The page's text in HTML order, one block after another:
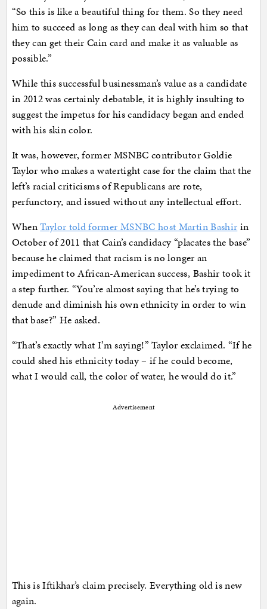
“So this is like a beautiful thing for them. So they need
him to succeed as long as they can deal with him so that
they can get their Cain card and make it as valuable as
possible.”
While this successful businessman’s value as a candidate
in 2012 was certainly debatable, it is highly insulting to
suggest the impetus for his candidacy began and ended
with his skin color.
It was, however, former MSNBC contributor Goldie
Taylor who makes a watertight case for the claim that the
left’s racial criticisms of Republicans are rote,
perfunctory, and issued without any intellectual effort.
WhenTaylor told former MSNBC host Martin Bashir in
October of 2011 that Cain’s candidacy “placates the base”
because he claimed that racism is no longer an
impediment to African-American success, Bashir took it
a step further. “You’re almost saying that he’s trying to
denude and diminish his own ethnicity in order to win
that base?” He asked.
“That’s exactly what I’m saying!” Taylor exclaimed. “If he
could shed his ethnicity today – if he could become,
what I would call, the color of water, he would do it.”
Advertisement
This is Iftikhar’s claim precisely. Everything old is new
again.